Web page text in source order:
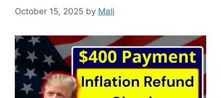
October 15, 2025 by Mali